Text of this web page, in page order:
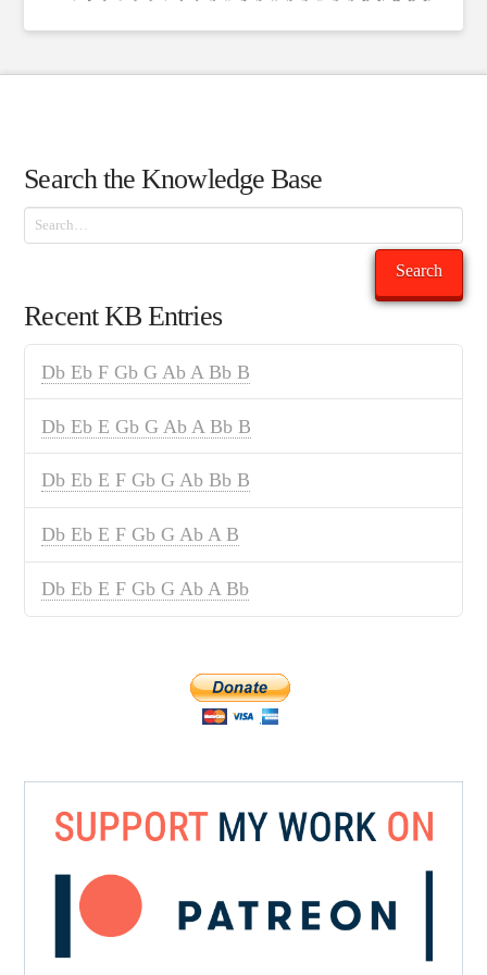
Search the Knowledge Base
Search
Search
Recent KB Entries
Db Eb F Gb G Ab A Bb B
Db Eb E Gb G Ab A Bb B
Db Eb E F Gb G Ab Bb B
Db Eb E F Gb G Ab A B
Db Eb E F Gb G Ab A Bb